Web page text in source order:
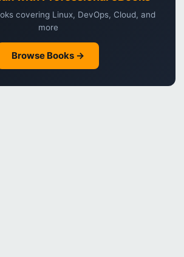
covering Linux, DevOps, Cloud, and
more
Browse Books →